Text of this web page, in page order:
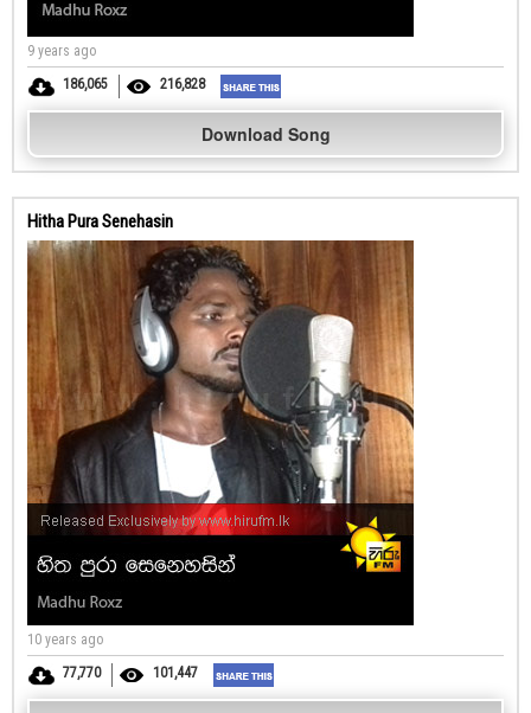
9 years ago
186,065
216,828
Download Song
Hitha Pura Senehasin
10 years ago
77,770
101,447